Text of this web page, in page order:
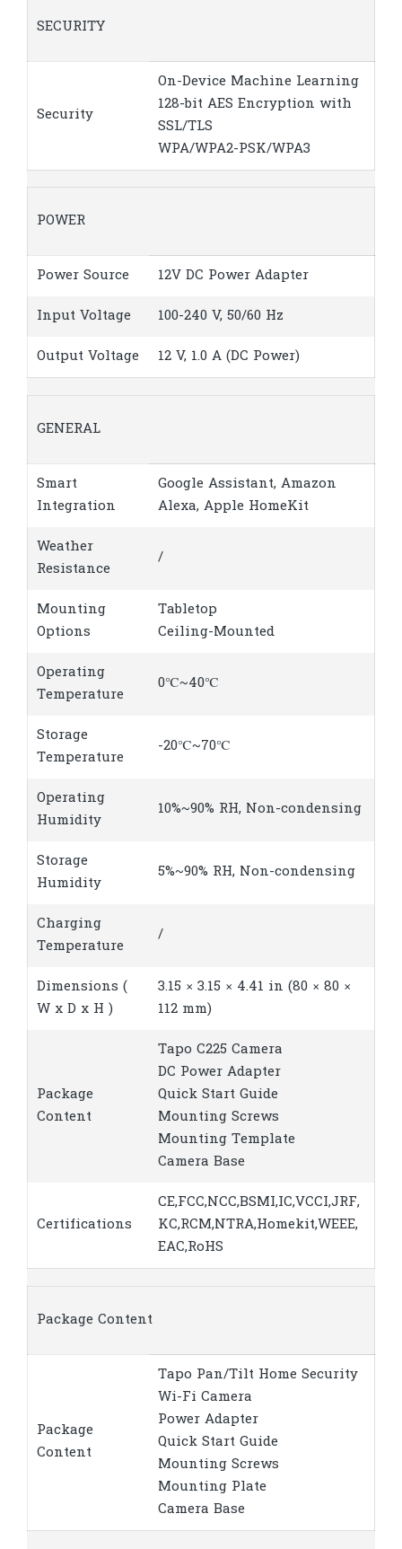
SECURITY
Security
On-Device Machine Learning
128-bit AES Encryption with
SSL/TLS
WPA/WPA2-PSK/WPA3
POWER
Power Source 12V DC Power Adapter
Input Voltage 100-240 V, 50/60 Hz
Output Voltage 12 V, 1.0 A (DC Power)
GENERAL
Smart
Integration
Google Assistant, Amazon
Alexa, Apple HomeKit
Weather
Resistance
/
Mounting
Options
Tabletop
Ceiling-Mounted
Operating
Temperature
0℃~40℃
Storage
Temperature
-20℃~70℃
Operating
Humidity
10%~90% RH, Non-condensing
Storage
Humidity
5%~90% RH, Non-condensing
Charging
Temperature
/
Dimensions (
W x D x H )
3.15 × 3.15 × 4.41 in (80 × 80 ×
112 mm)
Package
Content
Tapo C225 Camera
DC Power Adapter
Quick Start Guide
Mounting Screws
Mounting Template
Camera Base
Certifications
CE,FCC,NCC,BSMI,IC,VCCI,JRF,
KC,RCM,NTRA,Homekit,WEEE,
EAC,RoHS
Package Content
Package
Content
Tapo Pan/Tilt Home Security
Wi-Fi Camera
Power Adapter
Quick Start Guide
Mounting Screws
Mounting Plate
Camera Base